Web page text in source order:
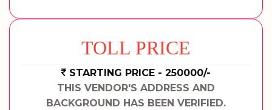
TOLL PRICE
STARTING PRICE - 250000/-
THIS VENDOR'S ADDRESS AND
BACKGROUND HAS BEEN VERIFIED.